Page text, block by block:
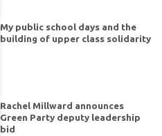
My public school days and the
building of upper class solidarity
Rachel Millward announces
Green Party deputy leadership
bid